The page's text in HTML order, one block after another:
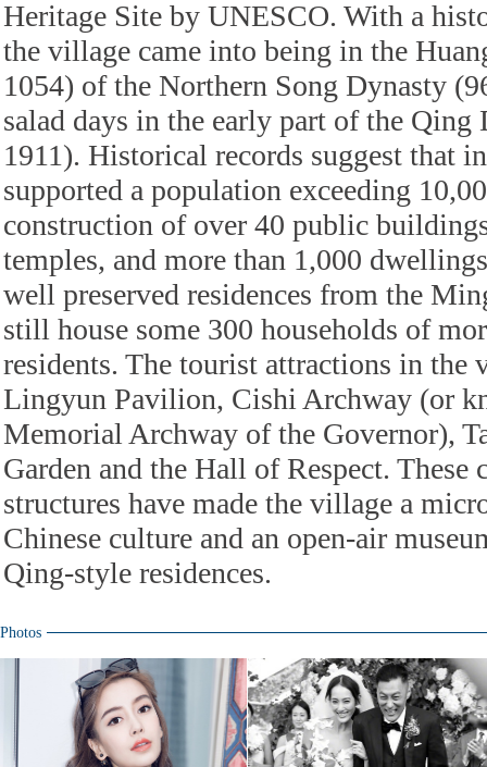
Heritage Site by UNESCO. With a
the village came into being in the
1054) of the Northern Song Dynasty
salad days in the early part of the Qing
1911). Historical records suggest that
supported a population exceeding
construction of over 40 public
temples, and more than 1,000
well preserved residences from the
still house some 300 households of
residents. The tourist attractions in the
Lingyun Pavilion, Cishi Archway (or
Memorial Archway of the Governor),
Garden and the Hall of Respect. These
structures have made the village a
Chinese culture and an open-air
Qing-style residences.
Photos